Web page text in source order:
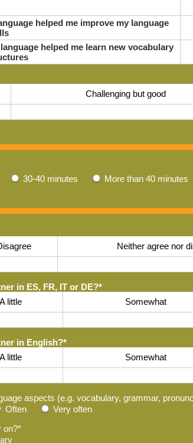
helped me improve my language
helped me learn new vocabulary
Challenging but good
30-40 minutes More than 40 minutes
Neither agree nor
in ES, FR, IT or DE?*
A little Somewhat
in English?*
A little Somewhat
aspects (e.g. vocabulary, grammar,
Often
Very often
on?*